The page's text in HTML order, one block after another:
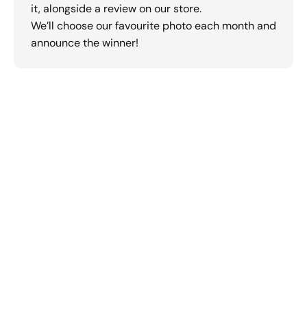
it, alongside a review on our store.
We’ll choose our favourite photo each month and
announce the winner!